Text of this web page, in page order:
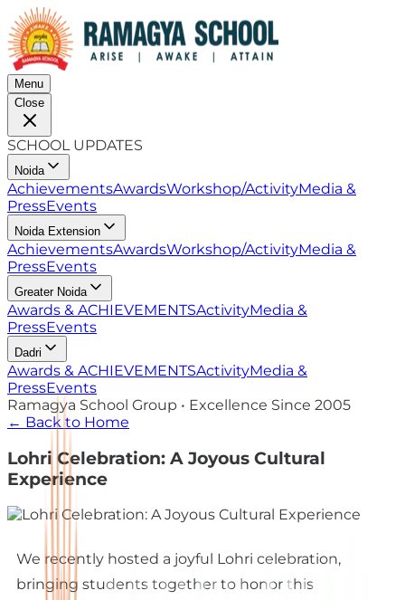
Menu
Close
SCHOOL UPDATES
Noida
AchievementsAwardsWorkshop/ActivityMedia &
PressEvents
Noida Extension
AchievementsAwardsWorkshop/ActivityMedia &
PressEvents
Greater Noida
Awards & ACHIEVEMENTSActivityMedia &
PressEvents
Dadri
Awards & ACHIEVEMENTSActivityMedia &
PressEvents
Ramagya School Group • Excellence Since 2005
← Back to Home
Lohri Celebration: A Joyous Cultural
Experience
We recently hosted a joyful Lohri celebration,
bringing students together to honor this